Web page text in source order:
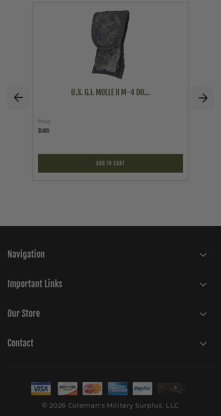
U.S. G.I. MOLLE II M-4 DO...
Price
$14.95
ADD TO CART
Navigation
Important Links
Our Store
Contact
© 2026 Coleman's Military Surplus, LLC